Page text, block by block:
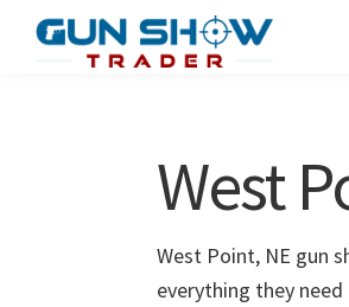
West
West Point, NE gun
everything they